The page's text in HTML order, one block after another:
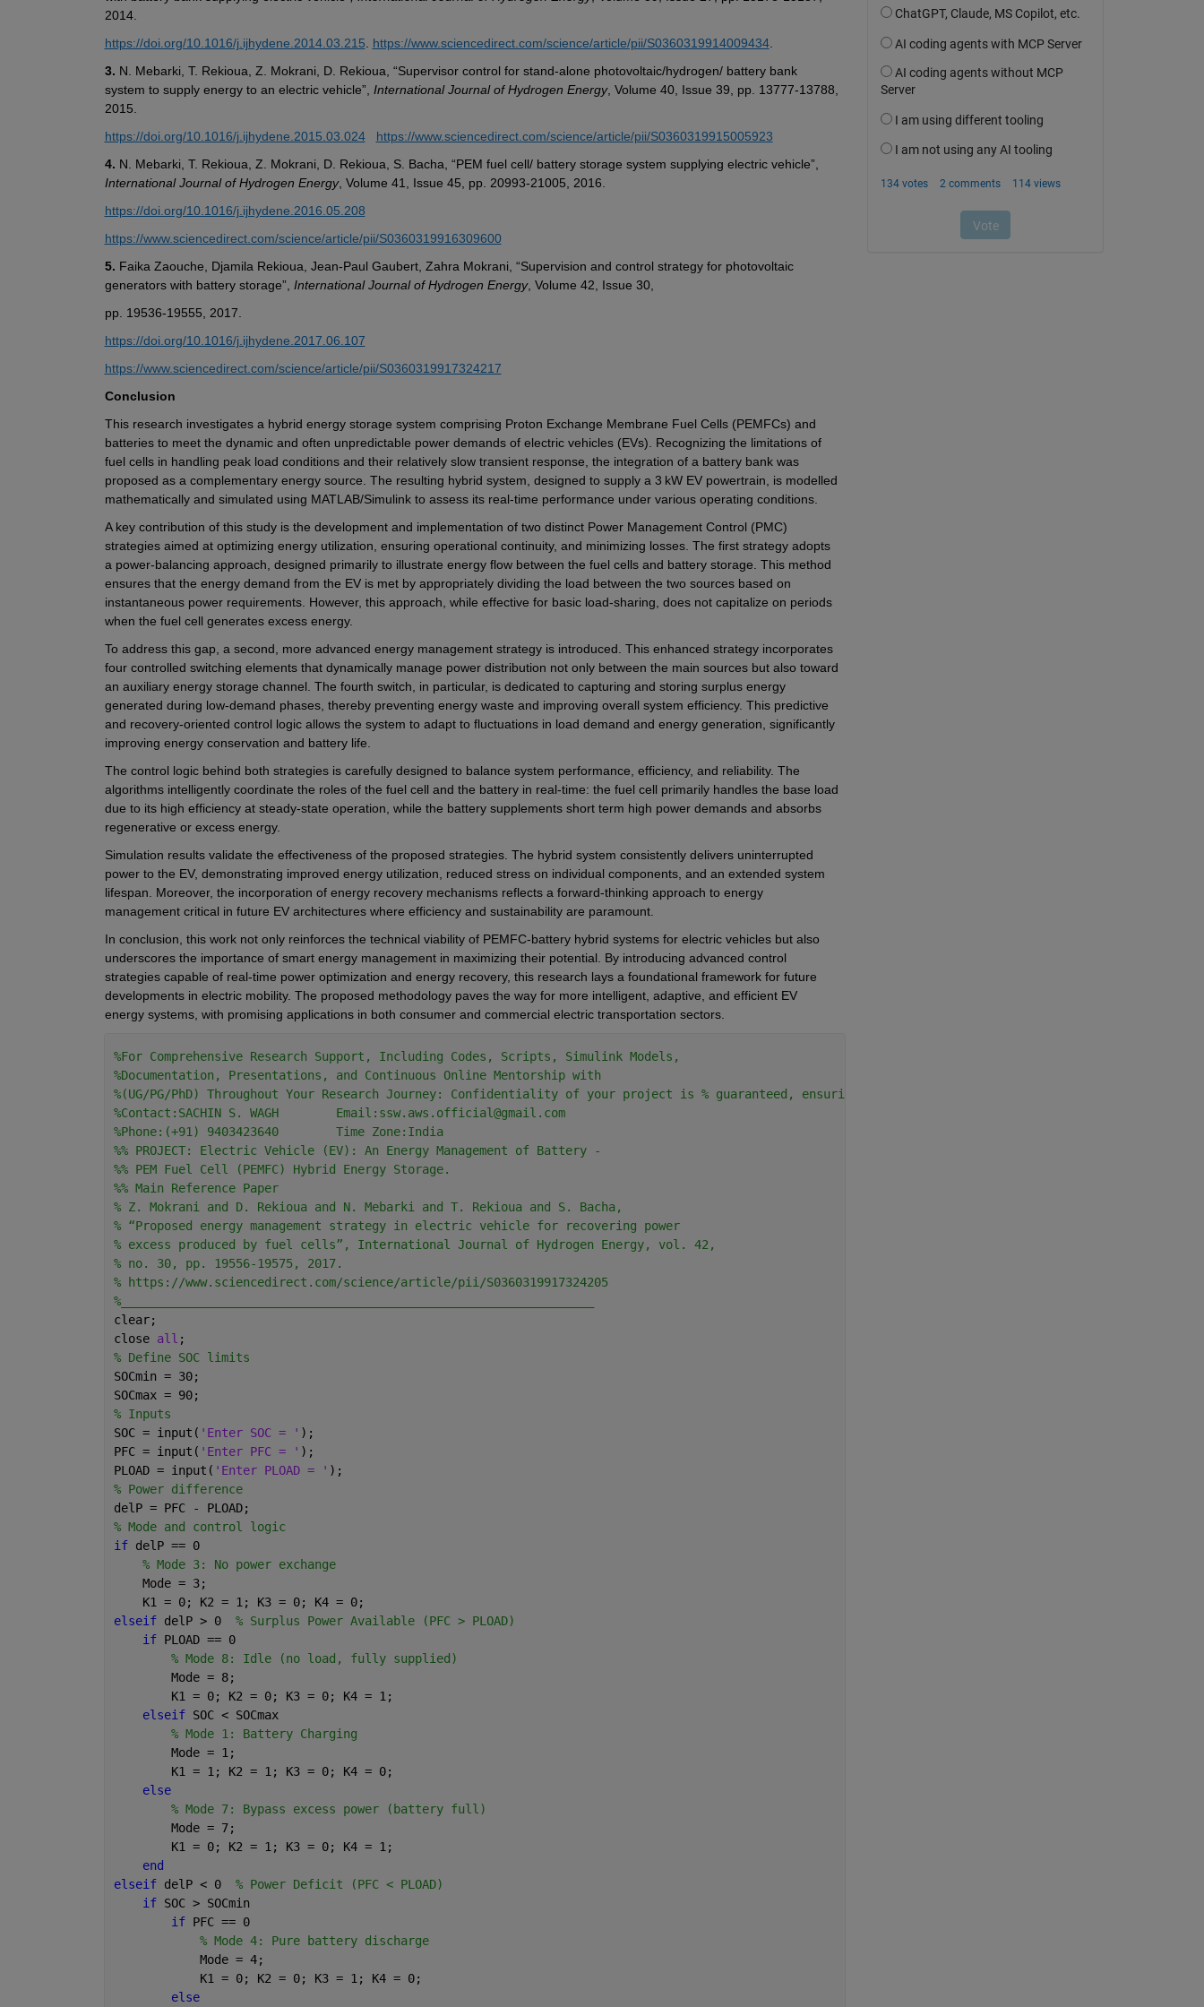
2014.
https://doi.org/10.1016/j.ijhydene.2014.03.215
https://www.sciencedirect.com/science/article/pii/S0360319914009434.
3. N. Mebarki, T. Rekioua, Z. Mokrani, D. Rekioua, “Supervisor control for stand-alone photovoltaic/hydrogen/ battery bank
system to supply energy to an electric vehicle”, International Journal of Hydrogen Energy, Volume 40, Issue 39, pp. 13777-13788,
2015.
https://doi.org/10.1016/j.ijhydene.2015.03.024
https://www.sciencedirect.com/science/article/pii/S0360319915005923
4.
International Journal of Hydrogen Energy, Volume 41, Issue 45, pp. 20993-21005, 2016.
https://doi.org/10.1016/j.ijhydene.2016.05.208
https://www.sciencedirect.com/science/article/pii/S0360319916309600
5. Faika Zaouche, Djamila Rekioua, Jean-Paul Gaubert, Zahra Mokrani, “Supervision and control strategy for photovoltaic
generators with battery storage”, International Journal of Hydrogen Energy, Volume 42, Issue 30,
pp. 19536-19555, 2017.
https://doi.org/10.1016/j.ijhydene.2017.06.107
https://www.sciencedirect.com/science/article/pii/S0360319917324217
Conclusion
This research investigates a hybrid energy storage system comprising Proton Exchange Membrane Fuel Cells (PEMFCs) and
batteries to meet the dynamic and often unpredictable power demands of electric vehicles (EVs). Recognizing the limitations of
fuel cells in handling peak load conditions and their relatively slow transient response, the integration of a battery bank was
proposed as a complementary energy source. The resulting hybrid system, designed to supply a 3 kW EV powertrain, is modelled
mathematically and simulated using MATLAB/Simulink to assess its real-time performance under various operating conditions.
A key contribution of this study is the development and implementation of two distinct Power Management Control (PMC)
strategies aimed at optimizing energy utilization, ensuring operational continuity, and minimizing losses. The first strategy adopts
a power-balancing approach, designed primarily to illustrate energy flow between the fuel cells and battery storage. This method
ensures that the energy demand from the EV is met by appropriately dividing the load between the two sources based on
instantaneous power requirements. However, this approach, while effective for basic load-sharing, does not capitalize on periods
when the fuel cell generates excess energy.
To address this gap, a second, more advanced energy management strategy is introduced. This enhanced strategy incorporates
four controlled switching elements that dynamically manage power distribution not only between the main sources but also toward
an auxiliary energy storage channel. The fourth switch, in particular, is dedicated to capturing and storing surplus energy
generated during low-demand phases, thereby preventing energy waste and improving overall system efficiency. This predictive
and recovery-oriented control logic allows the system to adapt to fluctuations in load demand and energy generation, significantly
improving energy conservation and battery life.
The control logic behind both strategies is carefully designed to balance system performance, efficiency, and reliability. The
algorithms intelligently coordinate the roles of the fuel cell and the battery in real-time: the fuel cell primarily handles the base load
due to its high efficiency at steady-state operation, while the battery supplements short term high power demands and absorbs
regenerative or excess energy.
Simulation results validate the effectiveness of the proposed strategies. The hybrid system consistently delivers uninterrupted
power to the EV, demonstrating improved energy utilization, reduced stress on individual components, and an extended system
lifespan. Moreover, the incorporation of energy recovery mechanisms reflects a forward-thinking approach to energy
management critical in future EV architectures where efficiency and sustainability are paramount.
In conclusion, this work not only reinforces the technical viability of PEMFC-battery hybrid systems for electric vehicles but also
underscores the importance of smart energy management in maximizing their potential. By introducing advanced control
strategies capable of real-time power optimization and energy recovery, this research lays a foundational framework for future
developments in electric mobility. The proposed methodology paves the way for more intelligent, adaptive, and efficient EV
energy systems, with promising applications in both consumer and commercial electric transportation sectors.
%For Comprehensive Research Support, Including Codes, Scripts, Simulink Models,
%Documentation, Presentations, and Continuous Online Mentorship with
%(UG/PG/PhD) Throughout Your Research Journey: Confidentiality of your project is % guaranteed, ensuring your work remains secure and private.
%Contact:SACHIN S. WAGH        Email:ssw.aws.official@gmail.com
%Phone:(+91) 9403423640        Time Zone:India
%% PROJECT: Electric Vehicle (EV): An Energy Management of Battery -
%% PEM Fuel Cell (PEMFC) Hybrid Energy Storage.
%% Main Reference Paper
% Z. Mokrani and D. Rekioua and N. Mebarki and T. Rekioua and S. Bacha,
% “Proposed energy management strategy in electric vehicle for recovering power
% excess produced by fuel cells”, International Journal of Hydrogen Energy, vol. 42,
% no. 30, pp. 19556-19575, 2017.
% https://www.sciencedirect.com/science/article/pii/S0360319917324205
%__________________________________________________________________
clear;
close all ;
% Define SOC limits
SOCmin = 30;
SOCmax = 90;
% Inputs
SOC = input( 'Enter SOC = ' );
PFC = input( 'Enter PFC = ' );
PLOAD = input( 'Enter PLOAD = ' );
% Power difference
delP = PFC - PLOAD;
% Mode and control logic
if delP == 0
% Mode 3: No power exchange
    Mode = 3;
    K1 = 0; K2 = 1; K3 = 0; K4 = 0;
elseif delP > 0 % Surplus Power Available (PFC > PLOAD)
if PLOAD == 0
% Mode 8: Idle (no load, fully supplied)
        Mode = 8;
        K1 = 0; K2 = 0; K3 = 0; K4 = 1;
elseif SOC < SOCmax
% Mode 1: Battery Charging
        Mode = 1;
        K1 = 1; K2 = 1; K3 = 0; K4 = 0;
else
% Mode 7: Bypass excess power (battery full)
        Mode = 7;
        K1 = 0; K2 = 1; K3 = 0; K4 = 1;
end
elseif delP < 0 % Power Deficit (PFC < PLOAD)
if SOC > SOCmin
if PFC == 0
% Mode 4: Pure battery discharge
            Mode = 4;
            K1 = 0; K2 = 0; K3 = 1; K4 = 0;
else